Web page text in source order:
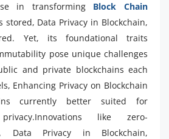
in transforming Block Chain
stored, Data Privacy in Blockchain,
Yet, its foundational traits
pose unique challenges
and private blockchains each
Enhancing Privacy on Blockchain
currently better suited for
like zero-
Data Privacy in Blockchain,